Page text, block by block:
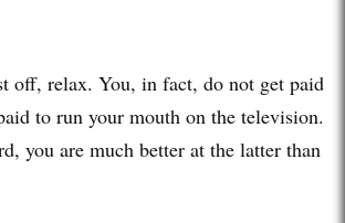
off, relax. You, in fact, do not get paid
to run your mouth on the television.
you are much better at the latter than